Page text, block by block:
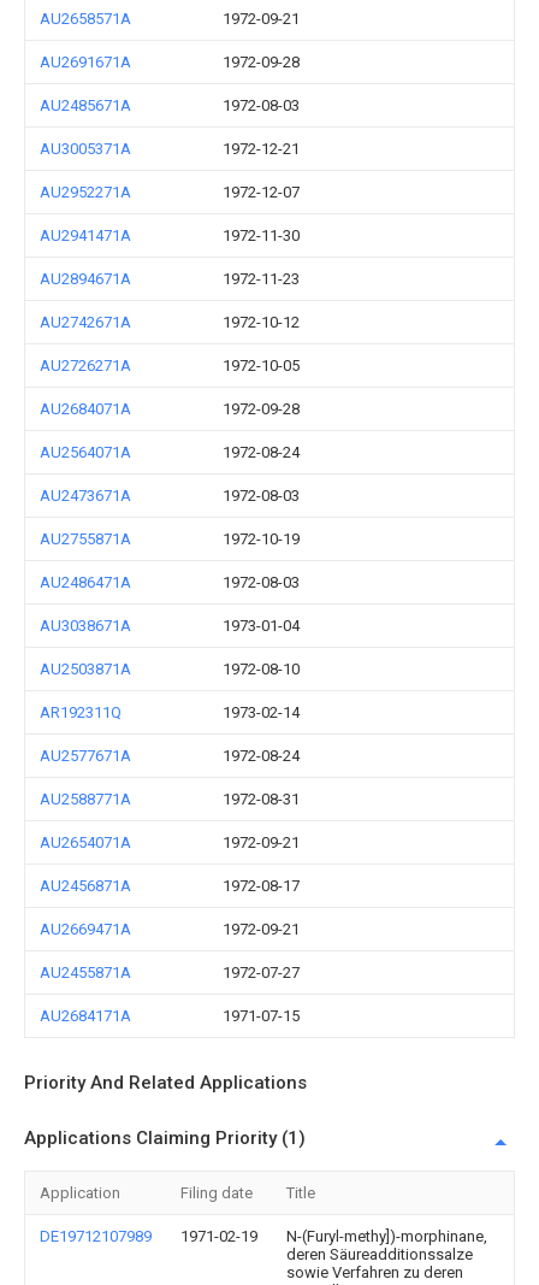
AU2658571A 1972-09-21
AU2691671A 1972-09-28
AU2485671A 1972-08-03
AU3005371A 1972-12-21
AU2952271A 1972-12-07
AU2941471A 1972-11-30
AU2894671A 1972-11-23
AU2742671A 1972-10-12
AU2726271A 1972-10-05
AU2684071A 1972-09-28
AU2564071A 1972-08-24
AU2473671A 1972-08-03
AU2755871A 1972-10-19
AU2486471A 1972-08-03
AU3038671A 1973-01-04
AU2503871A 1972-08-10
AR192311Q 1973-02-14
AU2577671A 1972-08-24
AU2588771A 1972-08-31
AU2654071A 1972-09-21
AU2456871A 1972-08-17
AU2669471A 1972-09-21
AU2455871A 1972-07-27
AU2684171A 1971-07-15
Priority And Related Applications
Applications Claiming Priority (1)
Application Filing date Title
DE19712107989 1971-02-19
N-(Furyl-methy])-morphinane,
deren Säureadditionssalze
sowie Verfahren zu deren